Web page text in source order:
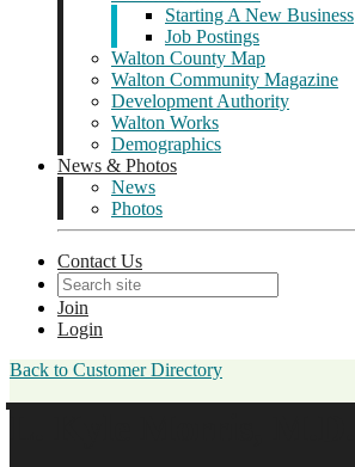
Starting A New Business
Job Postings
Walton County Map
Walton Community Magazine
Development Authority
Walton Works
Demographics
News & Photos
News
Photos
Contact Us
Join
Login
Back to Customer Directory